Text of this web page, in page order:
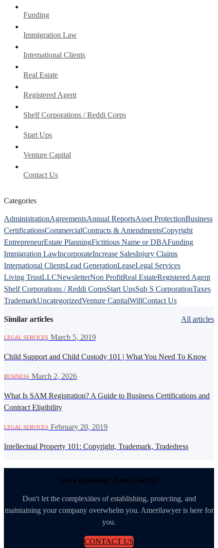
Funding
Immigration Law
International Clients
Real Estate
Registered Agent
Shelf Corporations / Reddi Corps
Start Ups
Venture Capital
Contact Us
Categories
AdministrationAgreementsAnnual ReportsAsset ProtectionBusiness
CertificationsCommercialContracts & AmendmentsCopyright
EntrepreneurEstate PlanningFictitious Name or DBAFunding
Immigration LawIncorporateIncrease SalesInjury Claims
International ClientsLead GenerationLeaseLegal Services
Living TrustLLCNewsletterNon ProfitReal EstateRegistered Agent
Shelf Corporations / Reddi CorpsStart UpsSub S CorporationTaxes
TrademarkUncategorizedVenture CapitalWillContact Us
Similar articles All articles
LEGAL SERVICES March 5, 2019
Child Support and Child Custody 101 | What You Need To Know
BUSINESS March 2, 2026
What Is SAM Registration? A Guide to Business Certifications and
Contract Eligibility
LEGAL SERVICES February 20, 2019
Intellectual Property 101: Copyright, Trademark, Tradedress
Got a Question? Need Clarity?
Don't let the complexities of establishing, protecting, and
maintaining your company overwhelm you. Amerilawyer is here for
you.
CONTACT US